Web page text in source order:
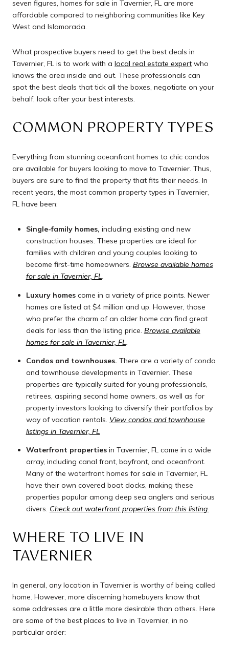
seven figures, homes for sale in Tavernier, FL are more
affordable compared to neighboring communities like Key
West and Islamorada.
What prospective buyers need to get the best deals in
Tavernier, FL is to work with a local real estate expert who
knows the area inside and out. These professionals can
spot the best deals that tick all the boxes, negotiate on your
behalf, look after your best interests.
COMMON PROPERTY TYPES
Everything from stunning oceanfront homes to chic condos
are available for buyers looking to move to Tavernier. Thus,
buyers are sure to find the property that fits their needs. In
recent years, the most common property types in Tavernier,
FL have been:
Single-family homes, including existing and new
construction houses. These properties are ideal for
families with children and young couples looking to
become first-time homeowners. Browse available homes
for sale in Tavernier, FL.
Luxury homescome in a variety of price points. Newer
homes are listed at $4 million and up. However, those
who prefer the charm of an older home can find great
deals for less than the listing price. Browse available
homes for sale in Tavernier, FL.
Condos and townhouses. There are a variety of condo
and townhouse developments in Tavernier. These
properties are typically suited for young professionals,
retirees, aspiring second home owners, as well as for
property investors looking to diversify their portfolios by
way of vacation rentals. View condos and townhouse
listings in Tavernier, FL
Waterfront propertiesin Tavernier, FL come in a wide
array, including canal front, bayfront, and oceanfront.
Many of the waterfront homes for sale in Tavernier, FL
have their own covered boat docks, making these
properties popular among deep sea anglers and serious
divers. Check out waterfront properties from this listing.
WHERE TO LIVE IN
TAVERNIER
In general, any location in Tavernier is worthy of being called
home. However, more discerning homebuyers know that
some addresses are a little more desirable than others. Here
are some of the best places to live in Tavernier, in no
particular order: